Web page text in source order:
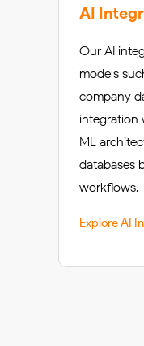
AI
Our AI
models
company
integration
ML
databases
workflows.
Explore AI